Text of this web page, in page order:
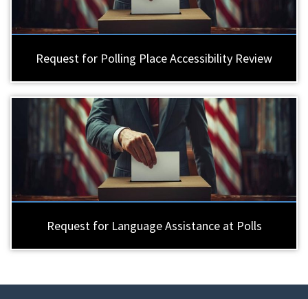
Request for Polling Place Accessibility Review
Request for Language Assistance at Polls